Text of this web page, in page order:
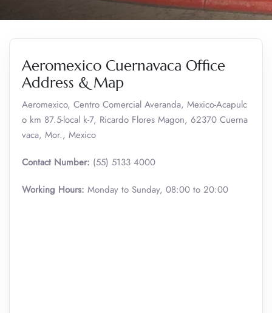
Aeromexico Cuernavaca Office
Address & Map
Aeromexico, Centro Comercial Averanda, Mexico-Acapulc
o km 87.5-local k-7, Ricardo Flores Magon, 62370 Cuerna
vaca, Mor., Mexico
Contact Number: (55) 5133 4000
Working Hours: Monday to Sunday, 08:00 to 20:00